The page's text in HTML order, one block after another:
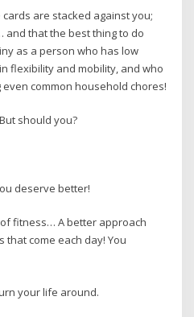
cards are stacked against you;
and that the best thing to do
as a person who has low
flexibility and mobility, and who
common household chores!
should you?
deserve better!
fitness… A better approach
come each day! You
your life around.